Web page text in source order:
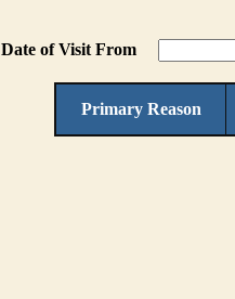
Date of Visit From
Primary Reason